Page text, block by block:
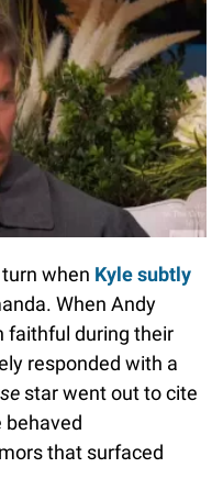
when Kyle subtly
When Andy
faithful during their
responded with a
star went out to cite
behaved
that surfaced